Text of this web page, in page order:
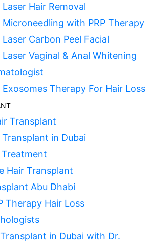
Laser Hair Removal
Microneedling with PRP Therapy
Laser Carbon Peel Facial
Laser Vaginal & Anal Whitening
Exosomes Therapy For Hair Loss
Transplant
Transplant in Dubai
Treatment
Hair Transplant
Abu Dhabi
Therapy Hair Loss
in Dubai with Dr.